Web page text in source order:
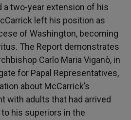
a two-year extension of his
left his position as
of Washington, becoming
The Report demonstrates
Carlo Maria Viganò, in
for Papal Representatives,
about McCarrick’s
with adults that had arrived
his superiors in the